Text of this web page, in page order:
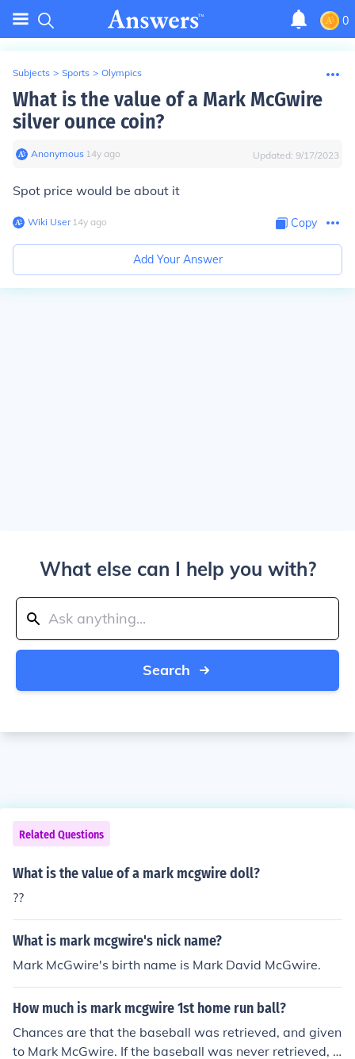
0
Subjects > Sports > Olympics
What is the value of a Mark McGwire
silver ounce coin?
Anonymous∙ 14y ago Updated: 9/17/2023
Spot price would be about it
Wiki User∙14y ago Copy
Add Your Answer
What else can I help you with?
Search
Related Questions
What is the value of a mark mcgwire doll?
??
What is mark mcgwire's nick name?
Mark McGwire's birth name is Mark David McGwire.
How much is mark mcgwire 1st home run ball?
Chances are that the baseball was retrieved, and given
to Mark McGwire. If the baseball was never retrieved, it